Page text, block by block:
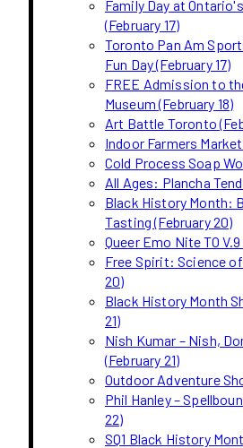
Family Day at
(February 17)
Toronto Pan Am
Fun Day (February 17)
FREE Admission to
Museum (February 18)
Art Battle Toronto
Indoor Farmers Market
Cold Process Soap
All Ages: Plancha
Black History Month:
Tasting (February 20)
Queer Emo Nite TO
Free Spirit: Science
20)
Black History Month
21)
Nish Kumar – Nish,
(February 21)
Outdoor Adventure
Phil Hanley –
22)
SQ1 Black History